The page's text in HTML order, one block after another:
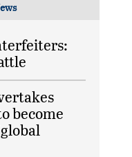
become